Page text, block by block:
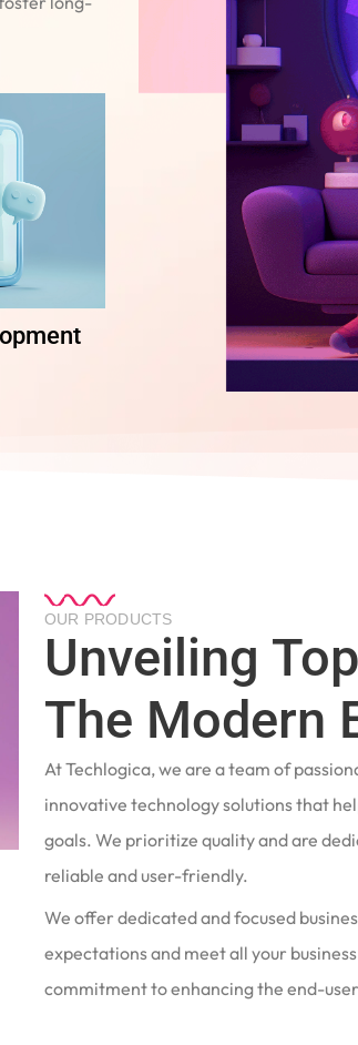
Software
OUR PRODUCTS
Unveiling
The Modern
At Techlogica, we are a team of
innovative technology solutions that
goals. We prioritize quality and are
reliable and user-friendly.
We offer dedicated and focused
expectations and meet all your
commitment to enhancing the end-